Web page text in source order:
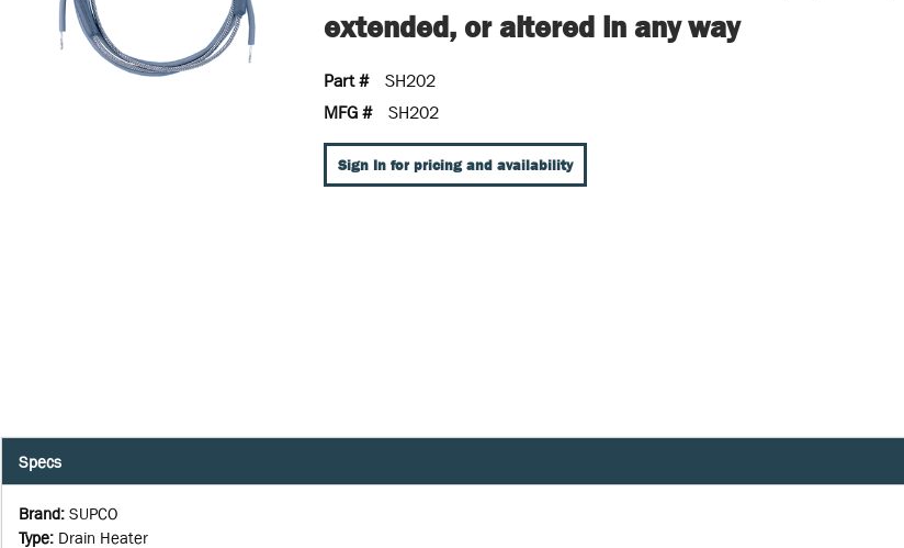
extended, or altered in any way
Part #
SH202
MFG #
SH202
Sign In for pricing and availability
Specs
Brand: SUPCO
Type: Drain Heater